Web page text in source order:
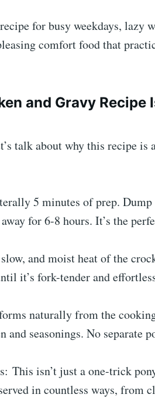
for busy weekdays, lazy
comfort food that
and Gravy Recipe
talk about why this recipe is
5 minutes of prep. Dump
for 6-8 hours. It’s the
and moist heat of the
it’s fork-tender and
naturally from the
seasonings. No separate
This isn’t just a one-trick
in countless ways, from